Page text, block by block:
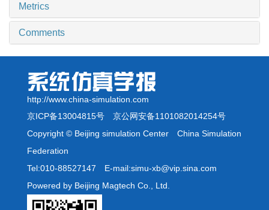
Metrics
Comments
http://www.china-simulation.com
京ICP备13004815号 京公网安备1101082014254号
Copyright © Beijing simulation Center China Simulation
Federation
Tel:010-88527147 E-mail:simu-xb@vip.sina.com
Powered by Beijing Magtech Co., Ltd.